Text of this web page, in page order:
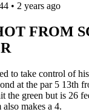
• 2 years ago
FROM
to take control of
at the par 5 13th
the green but is 26
makes a 4.